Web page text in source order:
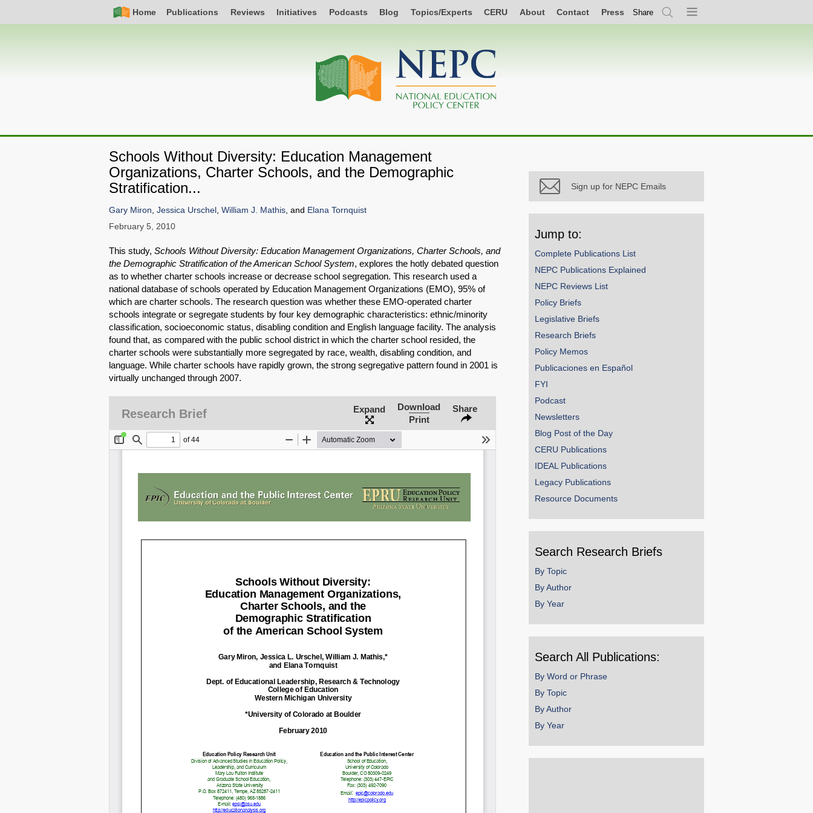
Nav
Home Publications Reviews Initiatives Podcasts Blog Topics/Experts CERU About Contact Press Share
SearchMenu
navigation
Schools Without Diversity: Education Management
Organizations, Charter Schools, and the Demographic
Stratification...
SHARE
Share on Bluesky
Permalink
Email
Gary Miron, Jessica Urschel , William J. Mathis, and Elana Tornquist
February 5, 2010
This study, Schools Without Diversity: Education Management Organizations, Charter Schools, and
the Demographic Stratification of the American School System, explores the hotly debated question
as to whether charter schools increase or decrease school segregation. This research used a
national database of schools operated by Education Management Organizations (EMO), 95% of
which are charter schools. The research question was whether these EMO-operated charter
schools integrate or segregate students by four key demographic characteristics: ethnic/minority
classification, socioeconomic status, disabling condition and English language facility. The analysis
found that, as compared with the public school district in which the charter school resided, the
charter schools were substantially more segregated by race, wealth, disabling condition, and
language. While charter schools have rapidly grown, the strong segregative pattern found in 2001 is
virtually unchanged through 2007.
Research Brief Expand
Download
Print
Share
Sign up for NEPC Emails
Jump to:
Complete Publications List
NEPC Publications Explained
NEPC Reviews List
Policy Briefs
Legislative Briefs
Research Briefs
Policy Memos
Publicaciones en Español
FYI
Podcast
Newsletters
Blog Post of the Day
CERU Publications
IDEAL Publications
Legacy Publications
Resource Documents
Search Research Briefs
By Topic
By Author
By Year
Search All Publications:
By Word or Phrase
By Topic
By Author
By Year